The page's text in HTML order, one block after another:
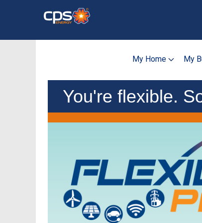
My Home My
You're flexible.